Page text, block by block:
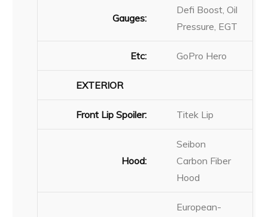
Gauges:
Defi Boost, Oil
Pressure, EGT
Etc: GoPro Hero
EXTERIOR
Front Lip Spoiler: Titek Lip
Hood:
Seibon
Carbon Fiber
Hood
European-